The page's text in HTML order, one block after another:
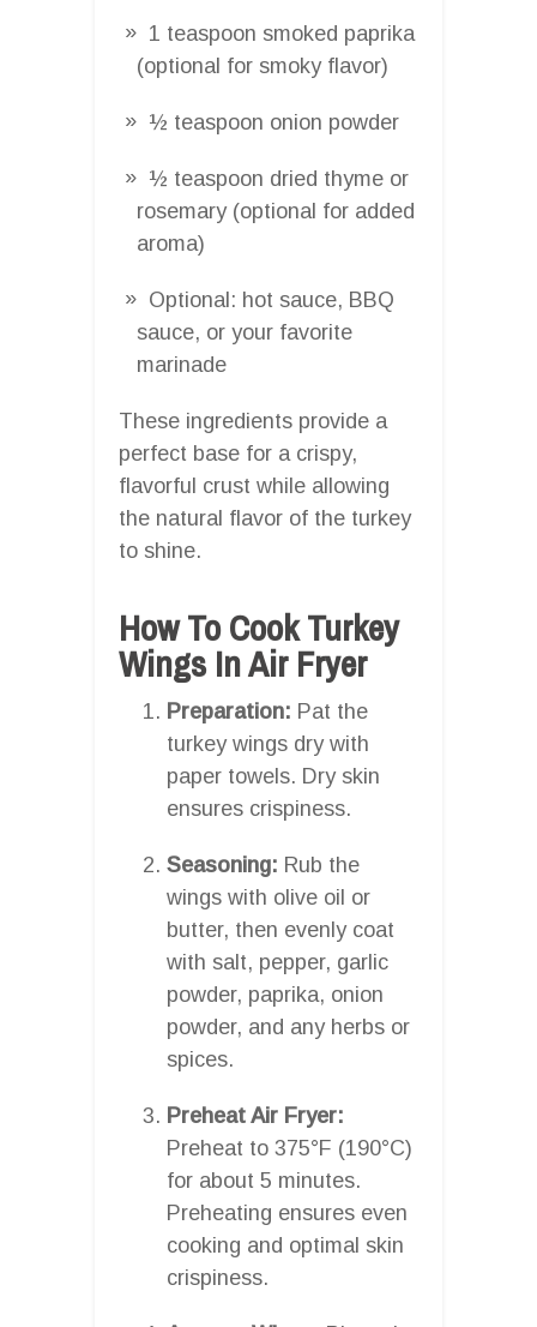
1 teaspoon smoked paprika
(optional for smoky flavor)
½ teaspoon onion powder
½ teaspoon dried thyme or
rosemary (optional for added
aroma)
Optional: hot sauce, BBQ
sauce, or your favorite
marinade
These ingredients provide a
perfect base for a crispy,
flavorful crust while allowing
the natural flavor of the turkey
to shine.
How To Cook Turkey
Wings In Air Fryer
Preparation: Pat the
turkey wings dry with
paper towels. Dry skin
ensures crispiness.
Seasoning: Rub the
wings with olive oil or
butter, then evenly coat
with salt, pepper, garlic
powder, paprika, onion
powder, and any herbs or
spices.
Preheat Air Fryer:
Preheat to 375°F (190°C)
for about 5 minutes.
Preheating ensures even
cooking and optimal skin
crispiness.